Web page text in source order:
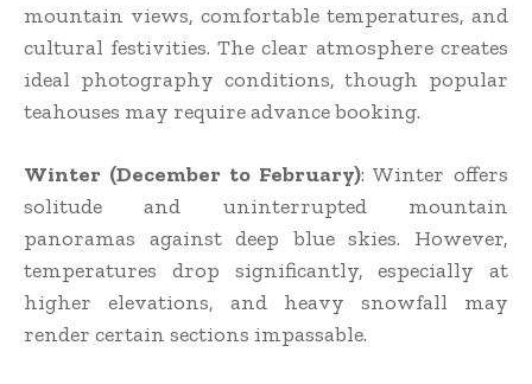
mountain views, comfortable temperatures, and
cultural festivities. The clear atmosphere creates
ideal photography conditions, though popular
teahouses may require advance booking.
Winter (December to February): Winter offers
solitude and uninterrupted mountain
panoramas against deep blue skies. However,
temperatures drop significantly, especially at
higher elevations, and heavy snowfall may
render certain sections impassable.